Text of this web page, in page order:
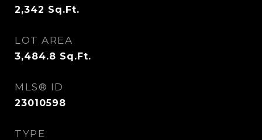
2,342 Sq.Ft.
LOT AREA
3,484.8 Sq.Ft.
MLS® ID
23010598
TYPE